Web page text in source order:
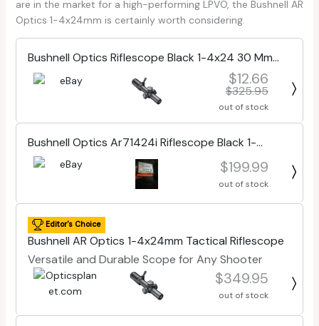
are in the market for a high-performing LPVO, the Bushnell AR
Optics 1-4x24mm is certainly worth considering.
Bushnell Optics Riflescope Black 1-4x24 30 Mm
Btr-1
$12.66
$325.95
out of stock
Bushnell Optics Ar71424i Riflescope Black 1-
4x24mm 30 Mm Ffp illuminated Btr
$199.99
out of stock
Editor's Choice
Bushnell AR Optics 1-4x24mm Tactical Riflescope
Versatile and Durable Scope for Any Shooter
$349.95
out of stock